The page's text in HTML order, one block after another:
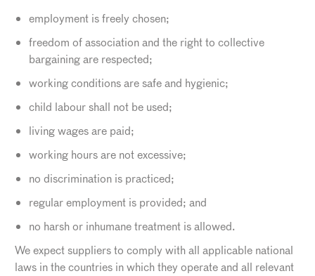
employment is freely chosen;
freedom of association and the right to collective
bargaining are respected;
working conditions are safe and hygienic;
child labour shall not be used;
living wages are paid;
working hours are not excessive;
no discrimination is practiced;
regular employment is provided; and
no harsh or inhumane treatment is allowed.
We expect suppliers to comply with all applicable national
laws in the countries in which they operate and all relevant